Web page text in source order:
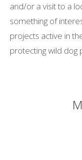
and/or a visit to a
something of
projects active in
protecting wild dog